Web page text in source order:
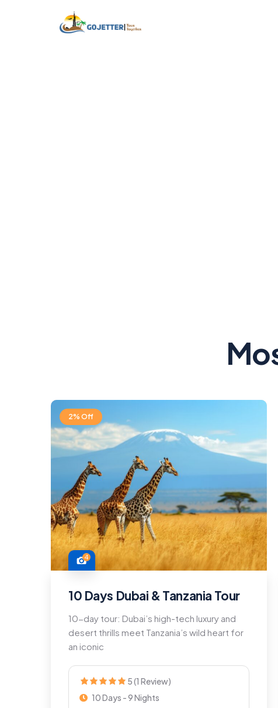
2% Off
4
10 Days Dubai & Tanzania Tour
10-day tour: Dubai’s high-tech luxury and
desert thrills meet Tanzania’s wild heart for
an iconic
5 (1 Review)
10 Days - 9 Nights